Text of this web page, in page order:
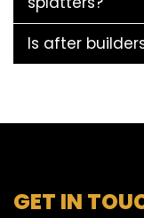
Is after
GET IN